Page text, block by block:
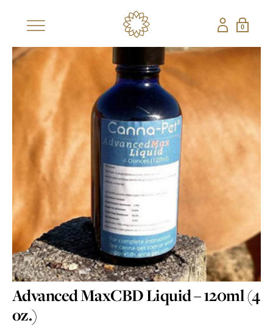
SHOP BESTSELLERS NEW ×
CBD COLLECTIONS
SHOP ALL CBD CANDLES
EDIBLES FRAGRANCES
GIFT SETS
NON-CBD — THE CONFECTIONERY
SHOP ALL NON-
CBD
STRAWBERRY
CRÈME
CRÈME DE MENTHE SALTED CARAMEL
0
Advanced MaxCBD Liquid – 120ml (4
oz.)